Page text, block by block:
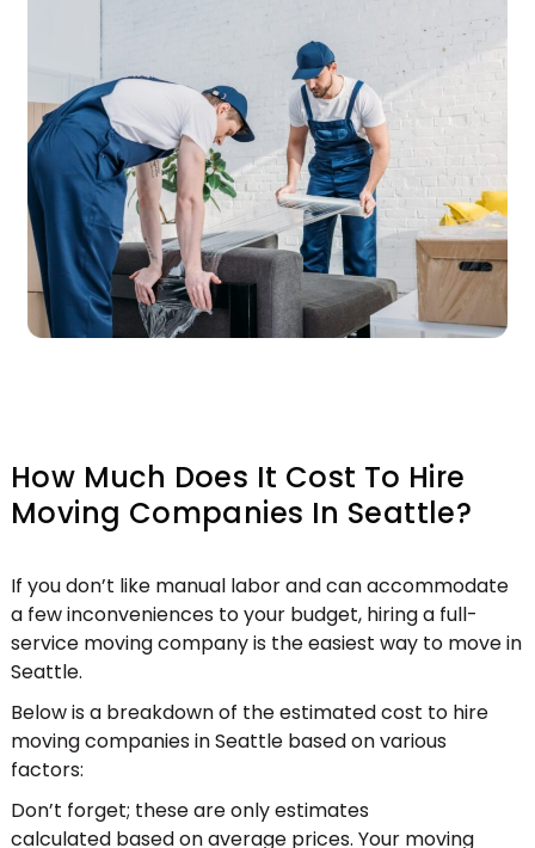
How Much Does It Cost To Hire
Moving Companies In Seattle?
If you don’t like manual labor and can accommodate
a few inconveniences to your budget, hiring a full-
service moving company is the easiest way to move in
Seattle.
Below is a breakdown of the estimatedcost to hire
moving companies in Seattle based on various
factors:
Don’t forget; these are only estimates
calculated based on average prices. Your moving